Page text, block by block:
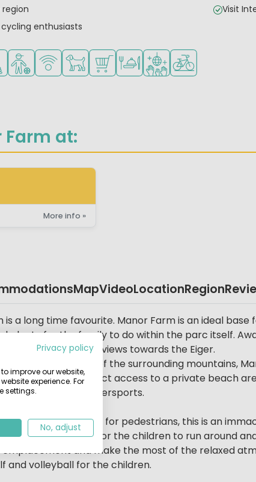
enthusiasts
Visit
area
the waterfor small children
Recommended for teenagers
WiFi available
Pets allowed
Shop/Supermarket
Restaurant or pizzeria
DiscoBike rental
Farm at:
More info »
MapVideoLocationRegion
is a long time favourite. Manor Farm is an ideal
plenty for the family to do within the parc itself.
by mountains with views towards the Eiger.
with superb views of the surrounding mountains,
setting and direct access to a private beach
of the superb watersports.
with an underpass for pedestrians, this is an
is plenty of space for the children to run around
emplacement and make the most of the relaxed
and volleyball for the children.
Privacy policy
improve our website,
experience. For
settings.
No, adjust